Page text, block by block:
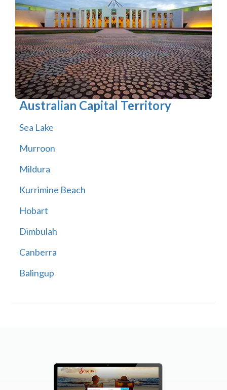
Australian Capital Territory
Sea Lake
Murroon
Mildura
Kurrimine Beach
Hobart
Dimbulah
Canberra
Balingup